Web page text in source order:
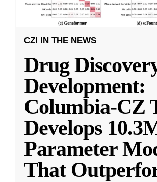
CZI IN THE NEWS
Drug
Development:
Columbia-CZ
Develops
Parameter
That